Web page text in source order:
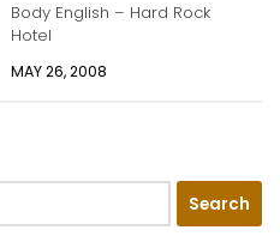
Body English – Hard Rock
Hotel
MAY 26, 2008